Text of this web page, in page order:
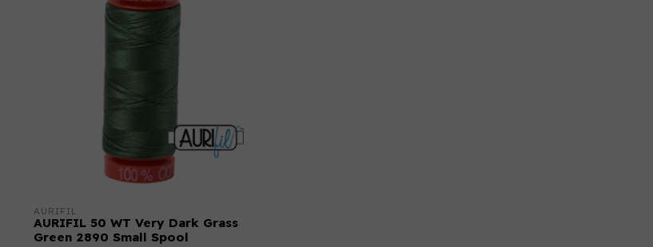
AURIFIL
AURIFIL 50 WT Very Dark Grass
Green 2890 Small Spool